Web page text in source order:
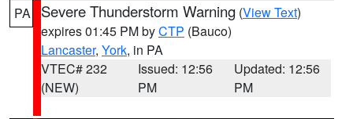
PA Severe Thunderstorm Warning (View Text)
expires 01:45 PM byCTP (Bauco)
Lancaster, York, in PA
VTEC# 232
(NEW)
Issued: 12:56
PM
Updated: 12:56
PM